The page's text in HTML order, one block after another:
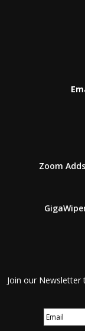
Zoom
Join our